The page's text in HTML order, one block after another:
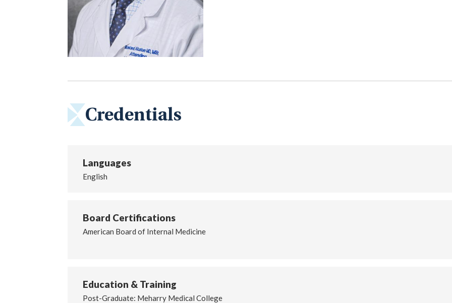
Credentials
Languages
English
Board Certifications
American Board of Internal Medicine
Education & Training
Post-Graduate: Meharry Medical College